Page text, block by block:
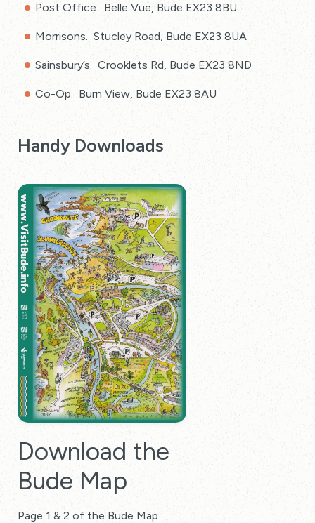
Post Office. Belle Vue, Bude EX23 8BU
Morrisons. Stucley Road, Bude EX23 8UA
Sainsbury’s. Crooklets Rd, Bude EX23 8ND
Co-Op. Burn View, Bude EX23 8AU
Handy Downloads
Download the
Bude Map
Page 1 & 2 of the Bude Map